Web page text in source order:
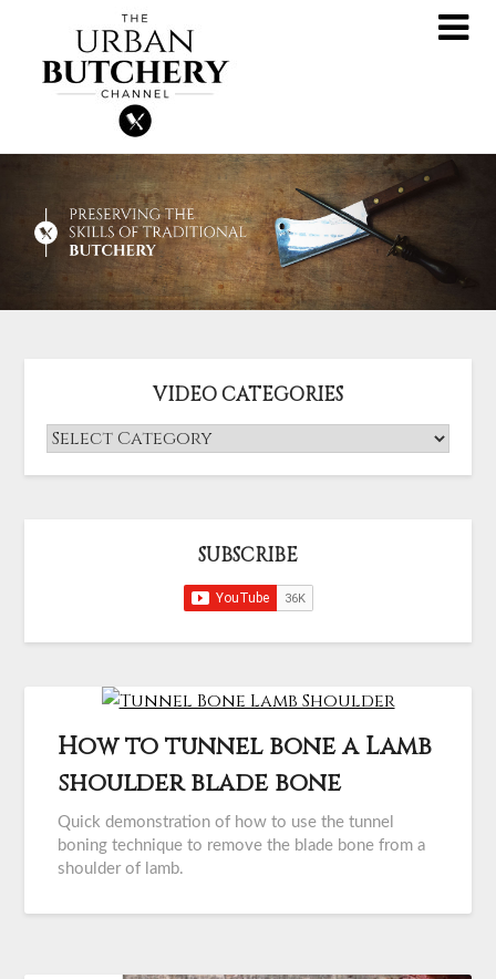
VIDEO CATEGORIES
SUBSCRIBE
How to tunnel bone a Lamb
shoulder blade bone
Quick demonstration of how to use the tunnel
boning technique to remove the blade bone from a
shoulder of lamb.